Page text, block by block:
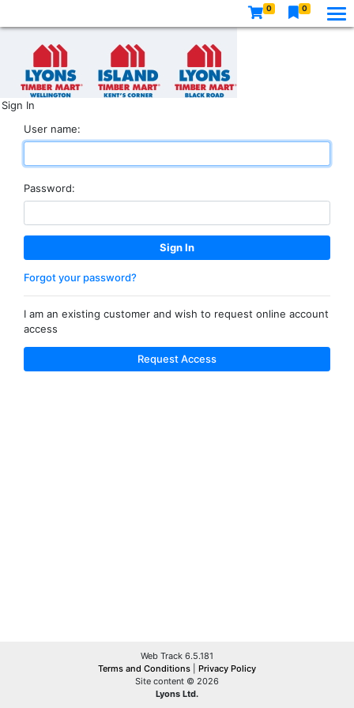
0 0
Sign In
User name:
Password:
Forgot your password?
I am an existing customer and wish to request online account
access
Request Access
Web Track 6.5.181
Terms and Conditions
Privacy Policy
Site content © 2026
Lyons Ltd.